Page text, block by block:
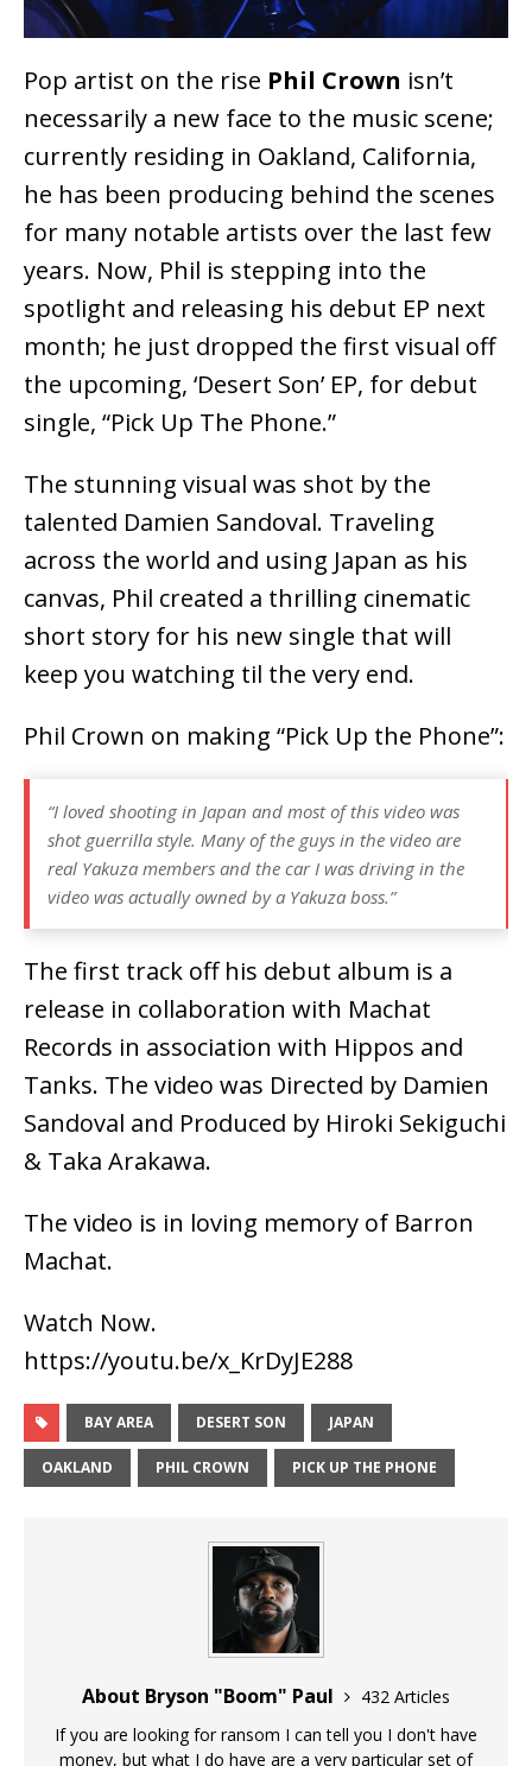
Pop artist on the rise Phil Crown isn’t
necessarily a new face to the music scene;
currently residing in Oakland, California,
he has been producing behind the scenes
for many notable artists over the last few
years. Now, Phil is stepping into the
spotlight and releasing his debut EP next
month; he just dropped the first visual off
the upcoming, ‘Desert Son’ EP, for debut
single, “Pick Up The Phone.”
The stunning visual was shot by the
talented Damien Sandoval. Traveling
across the world and using Japan as his
canvas, Phil created a thrilling cinematic
short story for his new single that will
keep you watching til the very end.
Phil Crown on making “Pick Up the Phone”:
“I loved shooting in Japan and most of this video was
shot guerrilla style. Many of the guys in the video are
real Yakuza members and the car I was driving in the
video was actually owned by a Yakuza boss.”
The first track off his debut album is a
release in collaboration with Machat
Records in association with Hippos and
Tanks. The video was Directed by Damien
Sandoval and Produced by Hiroki Sekiguchi
& Taka Arakawa.
The video is in loving memory of Barron
Machat.
Watch Now.
https://youtu.be/x_KrDyJE288
BAY AREA DESERT SON JAPAN
OAKLAND PHIL CROWN PICK UP THE PHONE
About Bryson "Boom" Paul
432 Articles
If you are looking for ransom I can tell you I don't have
money, but what I do have are a very particular set of